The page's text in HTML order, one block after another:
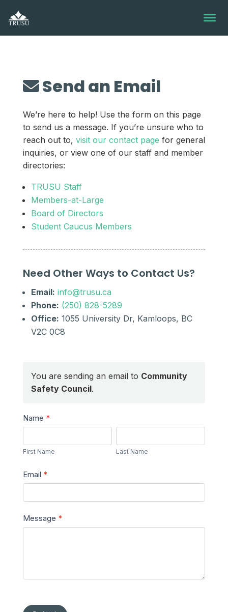
content
Send an Email
We’re here to help! Use the form on this page
to send us a message. If you’re unsure who to
reach out to, visit our contact page for general
inquiries, or view one of our staff and member
directories:
TRUSU Staff
Members-at-Large
Board of Directors
Student Caucus Members
Need Other Ways to Contact Us?
Email: info@trusu.ca
Phone: (250) 828-5289
Office: 1055 University Dr, Kamloops, BC
V2C 0C8
You are sending an email to Community
Safety Council.
Send
a
Message
Name *
Name
First Name
Name
Last Name
Email *
Message *